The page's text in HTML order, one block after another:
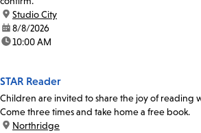
location:
Studio City
date:8/8/2026
time:10:00 AM
STAR Reader
Children are invited to share the joy of reading
Come three times and take home a free book.
location:
Northridge